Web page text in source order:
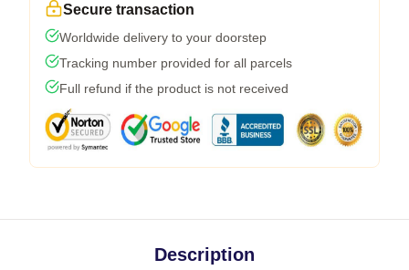
Secure transaction
Worldwide delivery to your doorstep
Tracking number provided for all parcels
Full refund if the product is not received
Description